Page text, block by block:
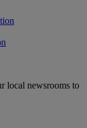
local newsrooms to